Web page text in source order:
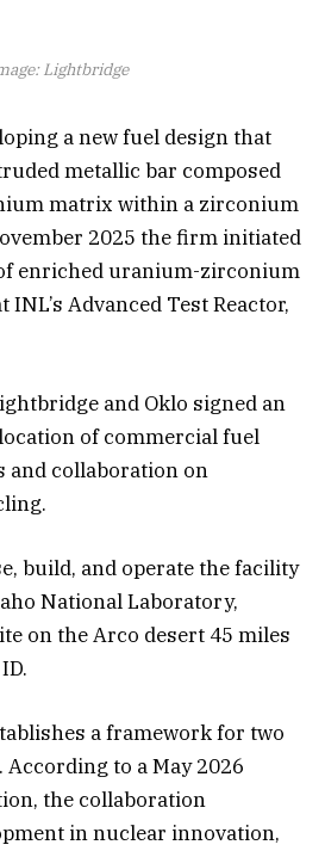
Lightbridge
a new fuel design that
metallic bar composed
matrix within a zirconium
2025 the firm initiated
enriched uranium-zirconium
Advanced Test Reactor,
and Oklo signed an
of commercial fuel
collaboration on
build, and operate the facility
National Laboratory,
on the Arco desert 45 miles
a framework for two
to a May 2026
the collaboration
in nuclear innovation,